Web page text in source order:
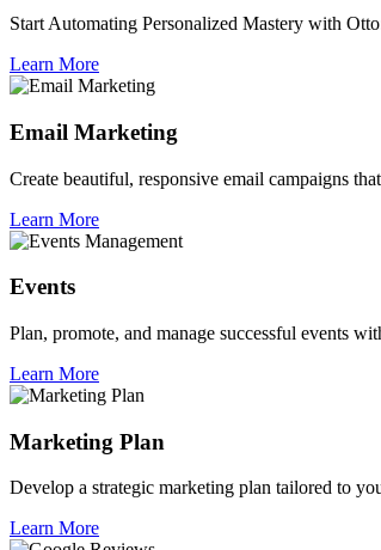
Start Automating Personalized Mastery with
Learn More
Email Marketing
Create beautiful, responsive email campaigns
Learn More
Events
Plan, promote, and manage successful events
Learn More
Marketing Plan
Develop a strategic marketing plan tailored to
Learn More